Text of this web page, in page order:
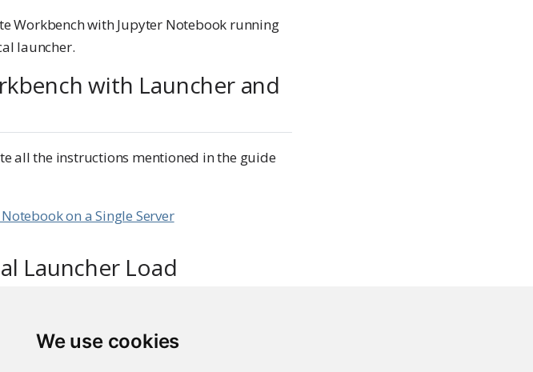
We use cookies
Workbench with Jupyter Notebook running
launcher.
with Launcher and
all the instructions mentioned in the guide
on a Single Server
Launcher Load
in the guide below to load balance